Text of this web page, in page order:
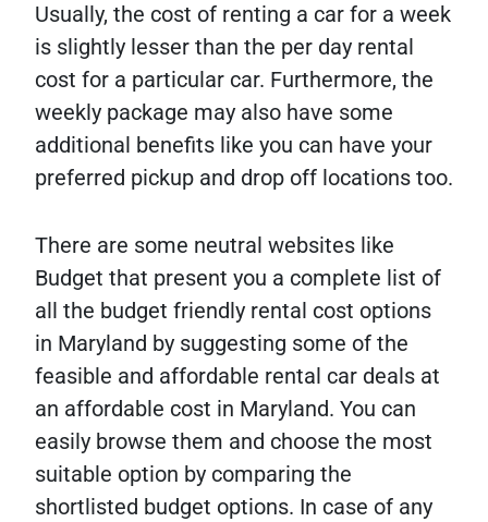
Usually, the cost of renting a car for a week
is slightly lesser than the per day rental
cost for a particular car. Furthermore, the
weekly package may also have some
additional benefits like you can have your
preferred pickup and drop off locations too.
There are some neutral websites like
Budget that present you a complete list of
all the budget friendly rental cost options
in Maryland by suggesting some of the
feasible and affordable rental car deals at
an affordable cost in Maryland. You can
easily browse them and choose the most
suitable option by comparing the
shortlisted budget options. In case of any